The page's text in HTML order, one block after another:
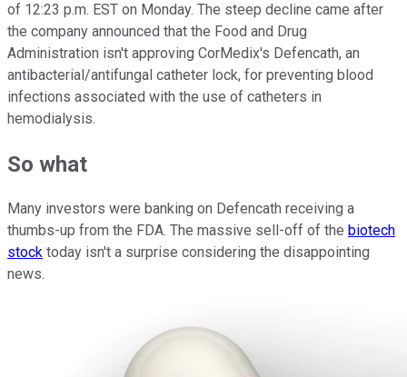
of 12:23 p.m. EST on Monday. The steep decline came after
the company announced that the Food and Drug
Administration isn't approving CorMedix's Defencath, an
antibacterial/antifungal catheter lock, for preventing blood
infections associated with the use of catheters in
hemodialysis.
So what
Many investors were banking on Defencath receiving a
thumbs-up from the FDA. The massive sell-off of the biotech
stock today isn't a surprise considering the disappointing
news.